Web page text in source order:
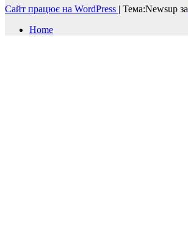
Сайт працює на WordPress | Тема:Newsup за
Home